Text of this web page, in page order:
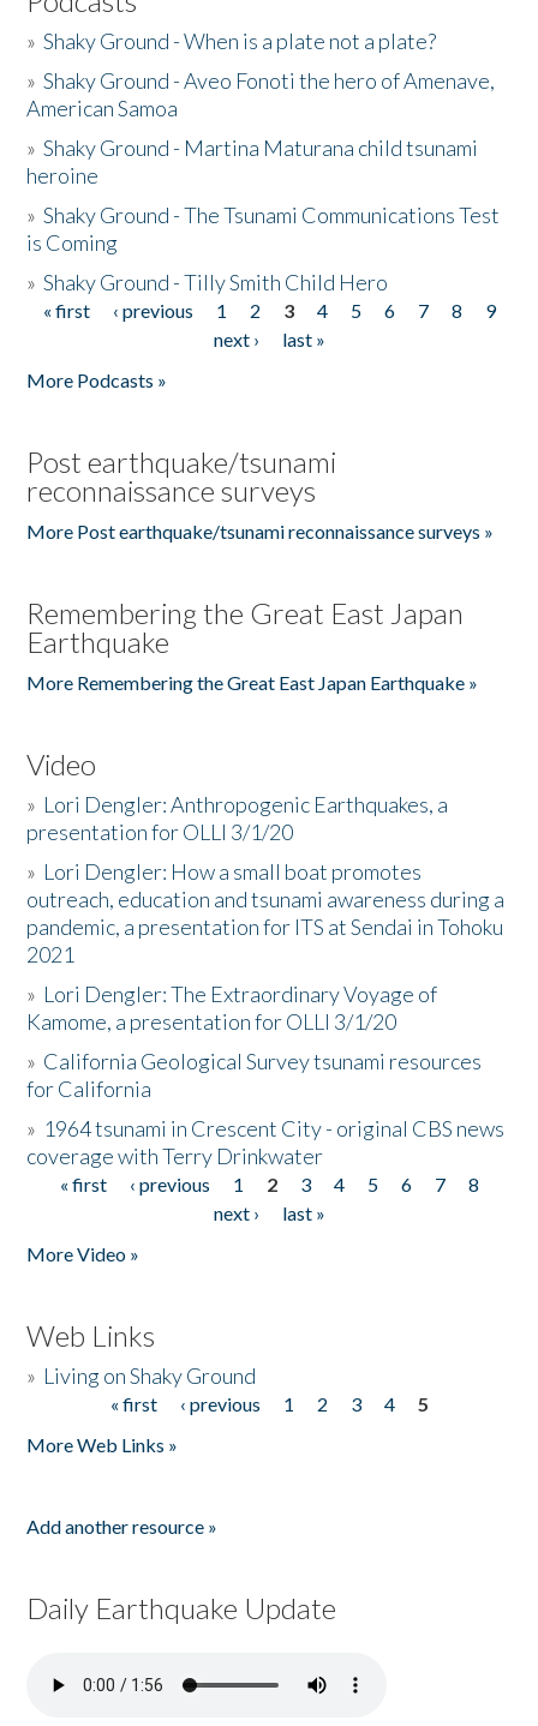
»Shaky Ground - When is a plate not a plate?
»Shaky Ground - Aveo Fonoti the hero of Amenave,
American Samoa
»Shaky Ground - Martina Maturana child tsunami
heroine
»Shaky Ground - The Tsunami Communications Test
is Coming
»Shaky Ground - Tilly Smith Child Hero
Pages
« first ‹ previous 1 2 3 4 5 6 7 8
9
next ›
last »
More Podcasts »
Post earthquake/tsunami
reconnaissance surveys
More Post earthquake/tsunami reconnaissance surveys »
Remembering the Great East Japan
Earthquake
More Remembering the Great East Japan Earthquake »
Video
» Lori Dengler: Anthropogenic Earthquakes, a
presentation for OLLI 3/1/20
» Lori Dengler: How a small boat promotes
outreach, education and tsunami awareness during a
pandemic, a presentation for ITS at Sendai in Tohoku
2021
» Lori Dengler: The Extraordinary Voyage of
Kamome, a presentation for OLLI 3/1/20
» California Geological Survey tsunami resources
for California
» 1964 tsunami in Crescent City - original CBS news
coverage with Terry Drinkwater
Pages
« first ‹ previous 1 2 3 4 5 6 7
8
next ›
last »
More Video »
Web Links
» Living on Shaky Ground
« first ‹ previous 1 2 3 4
5
More Web Links »
Add another resource »
Daily Earthquake Update